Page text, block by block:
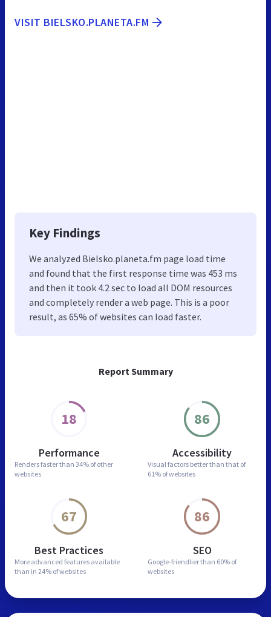
Report Summary
18
Performance
Renders faster than 34% of other
websites
86
Accessibility
Visual factors better than that of
61% of websites
67
Best Practices
More advanced features available
than in 24% of websites
86
SEO
Google-friendlier than 60% of
websites
VISIT BIELSKO.PLANETA.FM
Key Findings
We analyzed Bielsko.planeta.fm page load time
and found that the first response time was 453 ms
and then it took 4.2 sec to load all DOM resources
and completely render a web page. This is a poor
result, as 65% of websites can load faster.